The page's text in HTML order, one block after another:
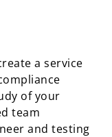
a service
of your
team
and testing